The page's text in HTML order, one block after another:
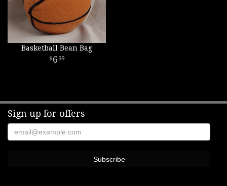
Basketball Bean Bag
6 99
Sign up for offers